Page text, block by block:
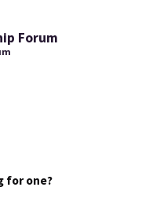
Forum
for one?